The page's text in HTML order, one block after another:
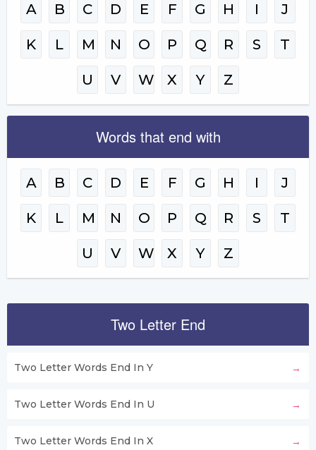
A B C D E F G H I J
K L M N O P Q R S T
U V W X Y Z
Words that end with
A B C D E F G H I J
K L M N O P Q R S T
U V W X Y Z
Two Letter End
Two Letter Words End In Y
Two Letter Words End In U
Two Letter Words End In X